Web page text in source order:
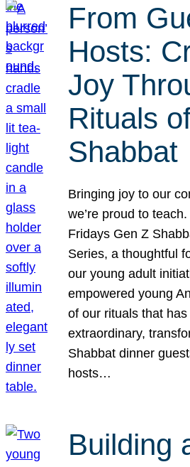
From
Hosts:
Joy
Rituals
Shabbat
Bringing joy to our
we’re proud to
Fridays Gen Z
Series, a thoughtful
our young adult
empowered young
of our rituals that
extraordinary,
Shabbat dinner
hosts…
Building